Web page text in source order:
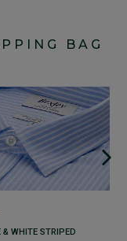
BAG
& WHITE STRIPED